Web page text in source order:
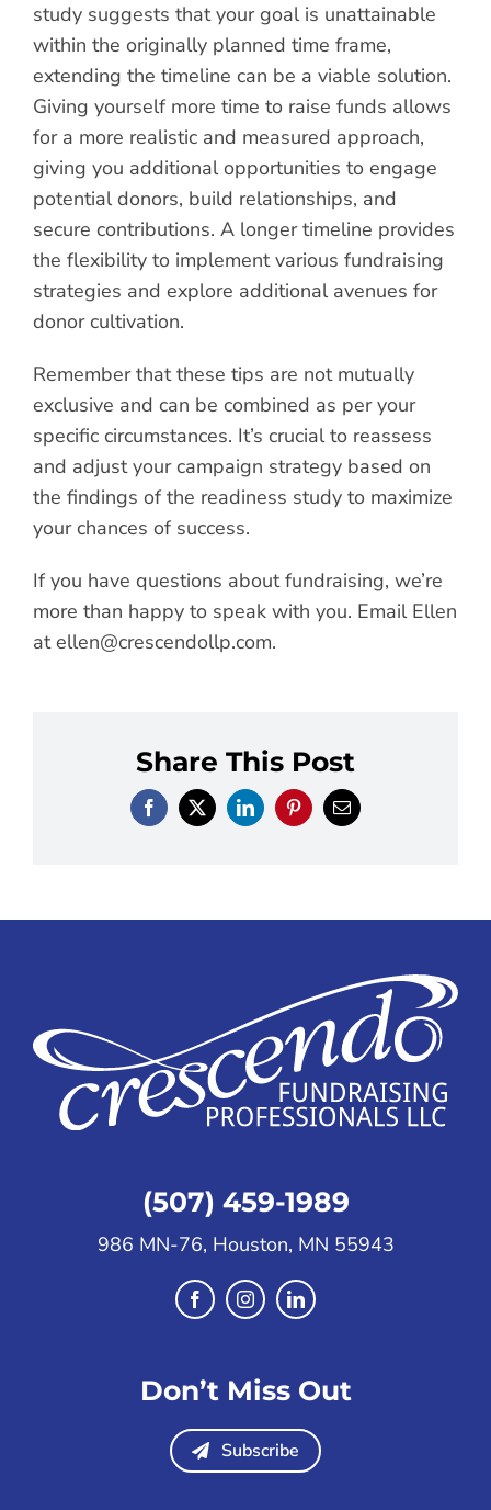
study suggests that your goal is unattainable
within the originally planned time frame,
extending the timeline can be a viable solution.
Giving yourself more time to raise funds allows
for a more realistic and measured approach,
giving you additional opportunities to engage
potential donors, build relationships, and
secure contributions. A longer timeline provides
the flexibility to implement various fundraising
strategies and explore additional avenues for
donor cultivation.
Remember that these tips are not mutually
exclusive and can be combined as per your
specific circumstances. It’s crucial to reassess
and adjust your campaign strategy based on
the findings of the readiness study to maximize
your chances of success.
If you have questions about fundraising, we’re
more than happy to speak with you. Email Ellen
atellen@crescendollp.com.
Share This Post
(507) 459-1989
986 MN-76, Houston, MN 55943
Don’t Miss Out
Subscribe